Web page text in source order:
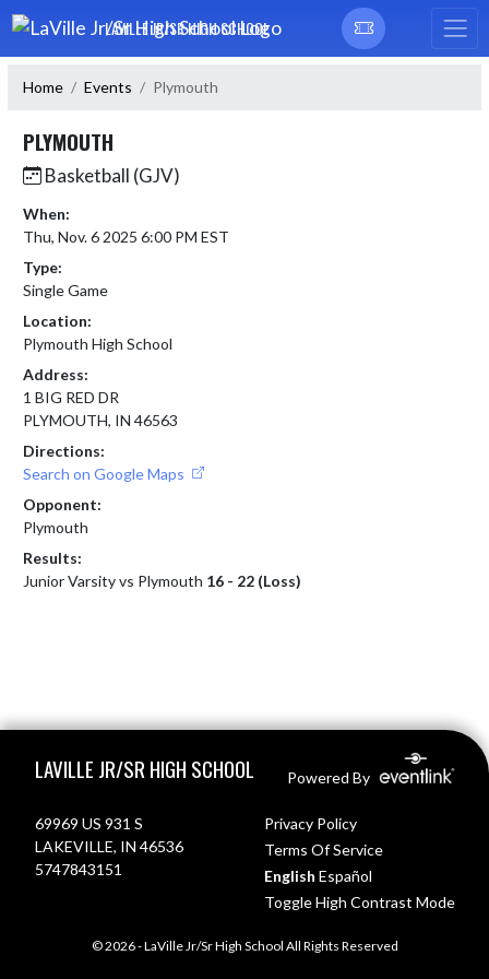
Skip Navigation Menu
LAVILLE JR/SR HIGH SCHOOL
Home Events Plymouth
PLYMOUTH
Basketball (GJV)
When:
Thu, Nov. 6 2025 6:00 PM EST
Type:
Single Game
Location:
Plymouth High School
Address:
1 BIG RED DR
PLYMOUTH, IN 46563
Directions:
Search on Google Maps
Opponent:
Plymouth
Results:
Junior Varsity vs Plymouth 16 - 22 (Loss)
LAVILLE JR/SR HIGH SCHOOL Powered By
69969 US 931 S
LAKEVILLE, IN 46536
5747843151
Privacy Policy
Terms Of Service
English Español
Toggle High Contrast Mode
© 2026 - LaVille Jr/Sr High School All Rights Reserved